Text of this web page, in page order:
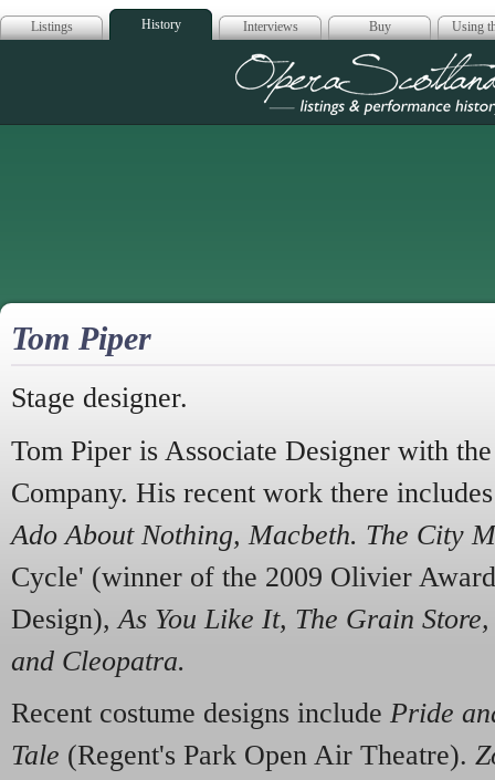
Listings History Interviews Buy Using
Opera
Tom Piper
Stage designer.
Tom Piper is Associate Designer with
Company. His recent work there
Ado About Nothing, Macbeth. The City
Cycle' (winner of the 2009 Olivier
Design), As You Like It, The Grain Store
and Cleopatra.
Recent costume designs include Pride a
Tale (Regent's Park Open Air Theatre).